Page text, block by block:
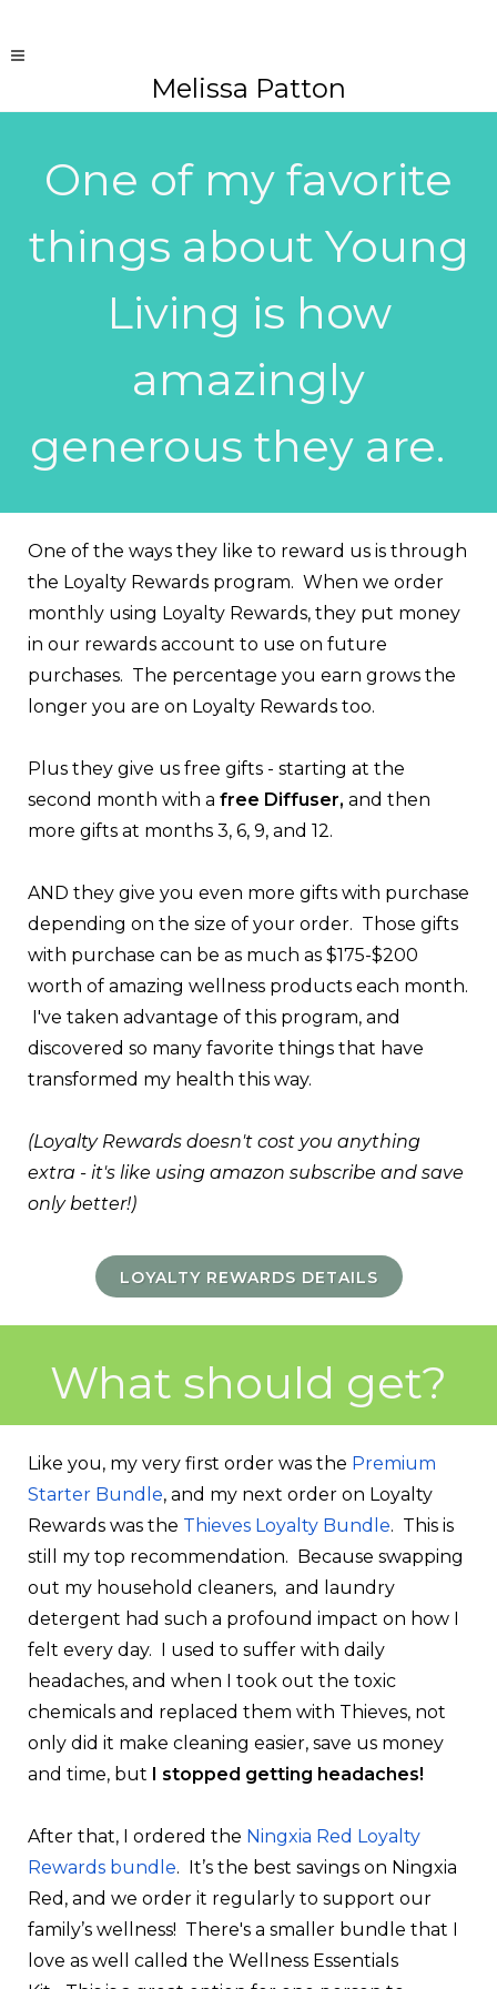
Melissa Patton
One of my favorite
things about Young
Living is how
amazingly
generous they are.
One of the ways they like to reward us is through
the Loyalty Rewards program. When we order
monthly using Loyalty Rewards, they put money
in our rewards account to use on future
purchases. The percentage you earn grows the
longer you are on Loyalty Rewards too.
Plus they give us free gifts - starting at the
second month with a free Diffuser, and then
more gifts at months 3, 6, 9, and 12.
AND they give you even more gifts with purchase
depending on the size of your order. Those gifts
with purchase can be as much as $175-$200
worth of amazing wellness products each month.
I've taken advantage of this program, and
discovered so many favorite things that have
transformed my health this way.
(Loyalty Rewards doesn't cost you anything
extra - it's like using amazon subscribe and save
only better!)
LOYALTY REWARDS DETAILS
What should get?
Like you, my very first order was the Premium
Starter Bundle, and my next order on Loyalty
Rewards was the Thieves Loyalty Bundle. This is
still my top recommendation. Because swapping
out my household cleaners, and laundry
detergent had such a profound impact on how I
felt every day. I used to suffer with daily
headaches, and when I took out the toxic
chemicals and replaced them with Thieves, not
only did it make cleaning easier, save us money
and time, but I stopped getting headaches!
After that, I ordered the Ningxia Red Loyalty
Rewards bundle. It’s the best savings on Ningxia
Red, and we order it regularly to support our
family’s wellness! There's a smaller bundle that I
love as well called the Wellness Essentials